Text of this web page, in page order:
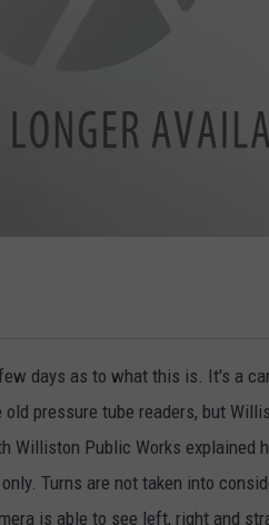
days as to what this is. It's a
pressure tube readers, but
Williston Public Works explained
Turns are not taken into
is able to see left, right and